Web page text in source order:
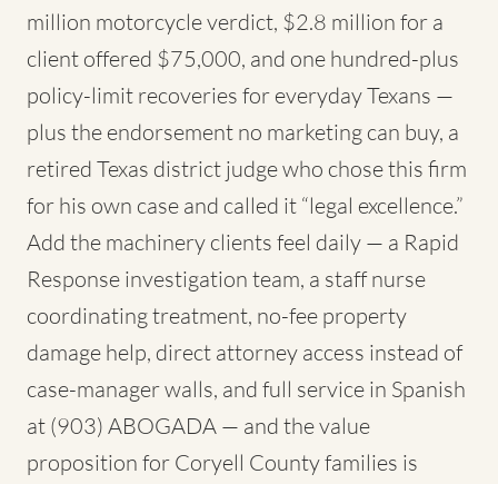
million motorcycle verdict, $2.8 million for a
client offered $75,000, and one hundred-plus
policy-limit recoveries for everyday Texans —
plus the endorsement no marketing can buy, a
retired Texas district judge who chose this firm
for his own case and called it “legal excellence.”
Add the machinery clients feel daily — a Rapid
Response investigation team, a staff nurse
coordinating treatment, no-fee property
damage help, direct attorney access instead of
case-manager walls, and full service in Spanish
at (903) ABOGADA — and the value
proposition for Coryell County families is